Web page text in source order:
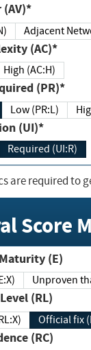
(AV)*
(AC)*
High (AC:H)
Required (PR)*
Low (PR:L)
(UI)*
Required (UI:R)
are required to
Score
Exploit Code Maturity (E)
Remediation Level (RL)
(RC)